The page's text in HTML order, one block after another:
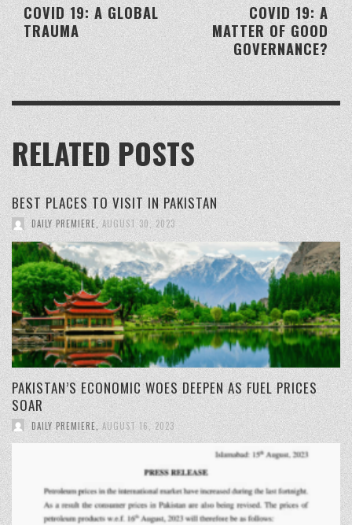
COVID 19: A
MATTER OF GOOD
GOVERNANCE?
COVID 19: A GLOBAL
TRAUMA
RELATED POSTS
BEST PLACES TO VISIT IN PAKISTAN
DAILY PREMIERE, AUGUST 30, 2023
PAKISTAN’S ECONOMIC WOES DEEPEN AS FUEL PRICES
SOAR
DAILY PREMIERE, AUGUST 16, 2023